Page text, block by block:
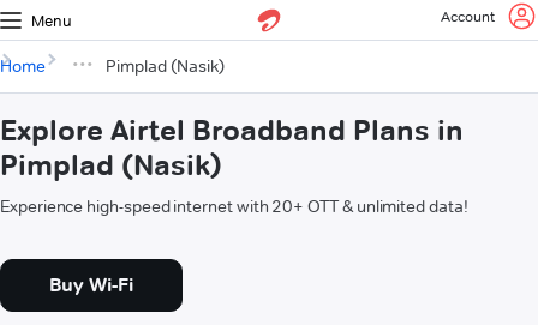
Menu Account
Home Pimplad (Nasik)
Explore Airtel Broadband Plans in
Pimplad (Nasik)
Experience high-speed internet with 20+ OTT & unlimited data!
Buy Wi-Fi